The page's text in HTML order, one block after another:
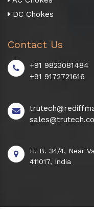
DC Chokes
Contact Us
+91 9823081484
+91 9172721616
H. B. 34/4, Near
411017, India